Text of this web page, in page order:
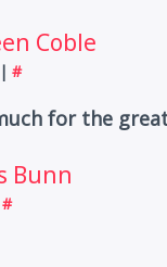
Coble
| #
for the
Bunn
#